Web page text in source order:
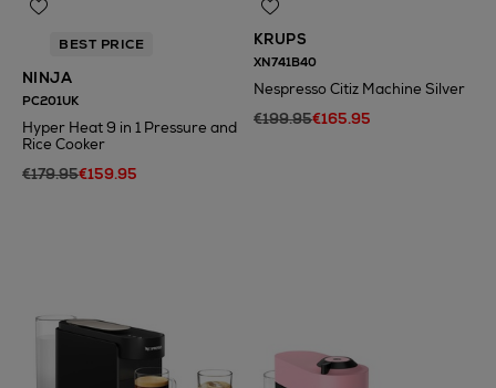
BEST PRICE
NINJA
PC201UK
Hyper Heat 9 in 1 Pressure and
Rice Cooker
€179.95€159.95
KRUPS
XN741B40
Nespresso Citiz Machine Silver
€199.95€165.95